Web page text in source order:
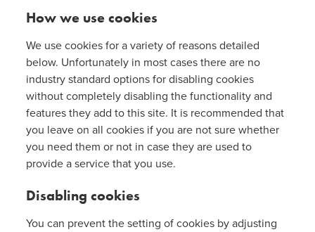
How we use cookies
We use cookies for a variety of reasons detailed
below. Unfortunately in most cases there are no
industry standard options for disabling cookies
without completely disabling the functionality and
features they add to this site. It is recommended that
you leave on all cookies if you are not sure whether
you need them or not in case they are used to
provide a service that you use.
Disabling cookies
You can prevent the setting of cookies by adjusting